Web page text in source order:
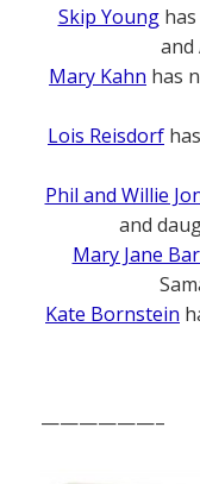
Skip Younghas
and
Mary Kahn has
Lois Reisdorf
Phil and Willie
and
Mary Jane
Kate Bornstein
——————–